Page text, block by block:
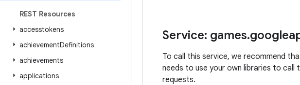
REST Resources
accesstokens
achievementDefinitions
achievements
applications
Service: games.
To call this service, we recommend
needs to use your own libraries to call
requests.